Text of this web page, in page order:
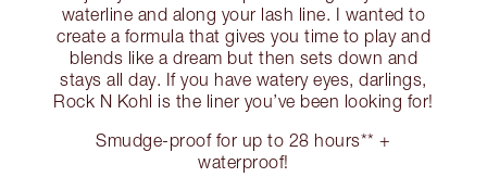
waterline and along your lash line. I wanted to
create a formula that gives you time to play and
blends like a dream but then sets down and
stays all day. If you have watery eyes, darlings,
Rock N Kohl is the liner you’ve been looking for!
Smudge-proof for up to 28 hours** +
waterproof!